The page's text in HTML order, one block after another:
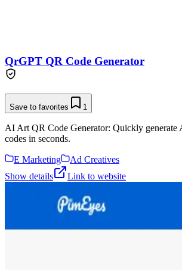
QrGPT QR Code Generator
Save to favorites 1
AI Art QR Code Generator: Quickly generate
codes in seconds.
E Marketing
Ad Creatives
Show details
Link to website